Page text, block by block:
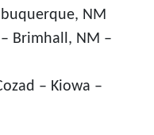
NM
Brimhall, NM –
– Kiowa –